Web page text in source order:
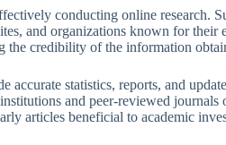
conducting online research.
and organizations known for their
the credibility of the information
statistics, reports, and
and peer-reviewed journals
articles beneficial to academic